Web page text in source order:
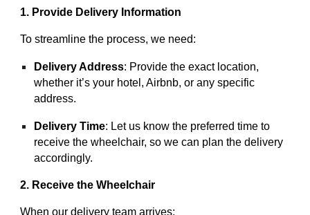
1. Provide Delivery Information
To streamline the process, we need:
Delivery Address: Provide the exact location,
whether it’s your hotel, Airbnb, or any specific
address.
Delivery Time: Let us know the preferred time to
receive the wheelchair, so we can plan the delivery
accordingly.
2. Receive the Wheelchair
When our delivery team arrives: